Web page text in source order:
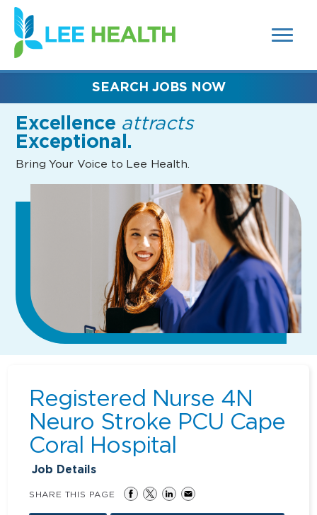
SEARCH
FIELDS)
(link
opens
in
new
Excellence attracts
Exceptional.
Bring Your Voice to Lee Health.
SEARCH JOBS NOW
Registered Nurse 4N
Neuro Stroke PCU Cape
Coral Hospital
Job Details
SHARE THIS PAGE